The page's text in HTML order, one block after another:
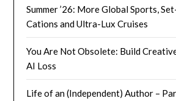
Summer ’26: More Global Sports,
Cations and Ultra-Lux Cruises
You Are Not Obsolete: Build
AI Loss
Life of an (Independent) Author –